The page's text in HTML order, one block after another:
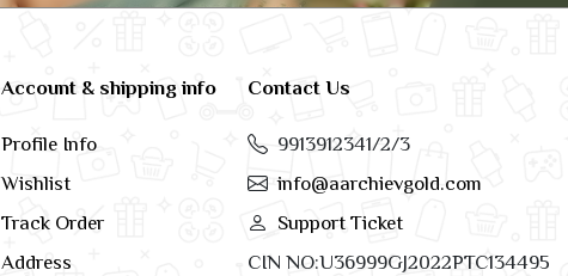
Account & shipping info
Profile Info
Wishlist
Track Order
Address
Contact Us
9913912341/2/3
info@aarchievgold.com
Support Ticket
CIN NO:U36999GJ2022PTC134495